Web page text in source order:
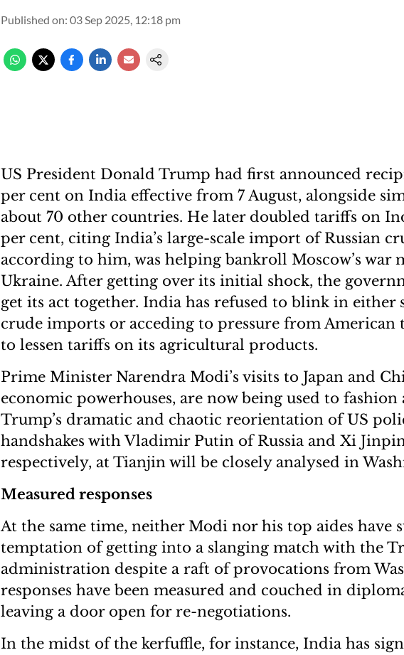
Published on: 03 Sep 2025, 12:18 pm
US President Donald Trump had first announced
per cent on India effective from 7 August, alongside
about 70 other countries. He later doubled tariffs on
per cent, citing India’s large-scale import of Russian
according to him, was helping bankroll Moscow’s war
Ukraine. After getting over its initial shock, the
get its act together. India has refused to blink in either
crude imports or acceding to pressure from American
to lessen tariffs on its agricultural products.
Prime Minister Narendra Modi’s visits to Japan and
economic powerhouses, are now being used to fashion
Trump’s dramatic and chaotic reorientation of US
handshakes with Vladimir Putin of Russia and Xi
respectively, at Tianjin will be closely analysed in
Measured responses
At the same time, neither Modi nor his top aides have
temptation of getting into a slanging match with the
administration despite a raft of provocations from
responses have been measured and couched in
leaving a door open for re-negotiations.
In the midst of the kerfuffle, for instance, India has